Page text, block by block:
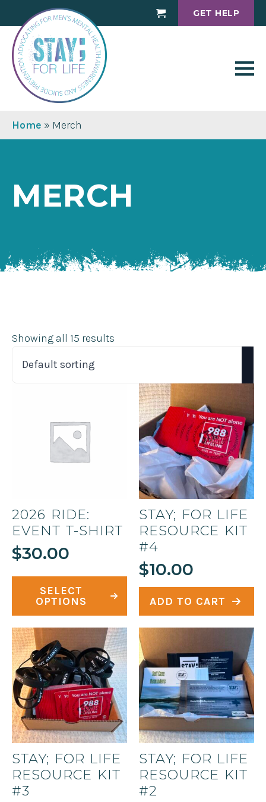
Cart GET HELP
Home » Merch
MERCH
Showing all 15 results
2026 RIDE:
EVENT T-SHIRT
$30.00
SELECT
OPTIONS
product
has
multiple
variants.
The
options
may
be
chosen
on
the
product
STAY; FOR LIFE
RESOURCE KIT
#4
$10.00
ADD TO CART
STAY; FOR LIFE
RESOURCE KIT
#3
STAY; FOR LIFE
RESOURCE KIT
#2